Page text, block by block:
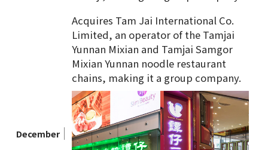
December
Acquires Tam Jai International Co.
Limited, an operator of the Tamjai
Yunnan Mixian and Tamjai Samgor
Mixian Yunnan noodle restaurant
chains, making it a group company.